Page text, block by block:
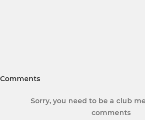
Comments
Sorry, you need to be a club
comments